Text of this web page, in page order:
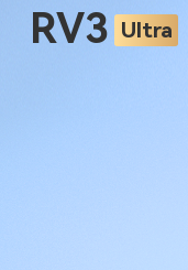
RV3 Ultra